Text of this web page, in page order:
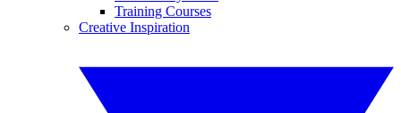
Training Courses
Creative Inspiration